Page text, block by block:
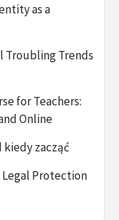
as a
Troubling Trends
for Teachers:
Online
kiedy zacząć
Legal Protection